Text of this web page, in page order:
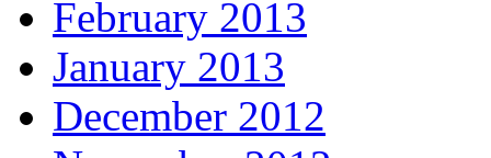
February 2013
January 2013
December 2012